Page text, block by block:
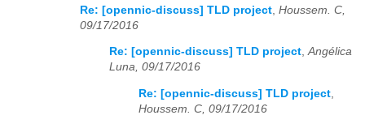
Re: [opennic-discuss] TLD project Houssem. C,
09/17/2016
Re: [opennic-discuss] TLD project,Angélica
Luna, 09/17/2016
Re: [opennic-discuss] TLD project
Houssem. C, 09/17/2016